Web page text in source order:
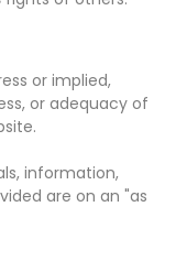
or implied,
or adequacy of
information,
are on an "as